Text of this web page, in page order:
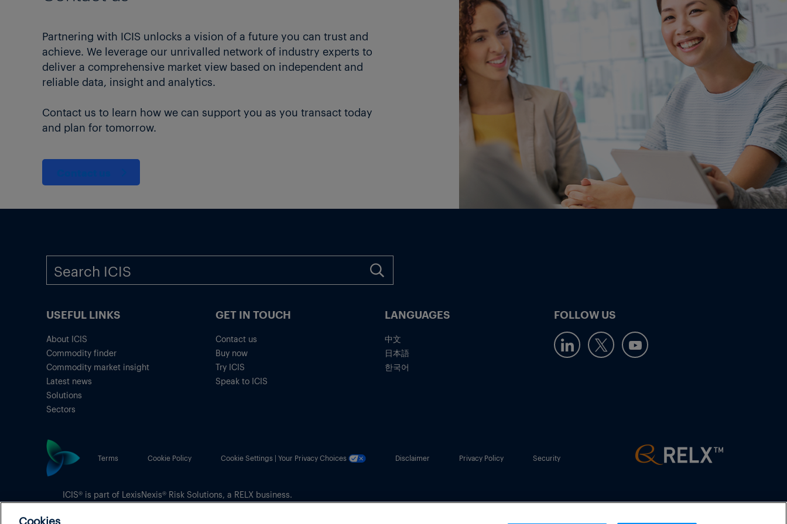
Partnering with ICIS unlocks a vision of a future you can trust and
achieve. We leverage our unrivalled network of industry experts to
deliver a comprehensive market view based on independent and
reliable data, insight and analytics.
Contact us to learn how we can support you as you transact today
and plan for tomorrow.
USEFUL LINKS
About ICIS
Commodity finder
Commodity market insight
Latest news
Solutions
Sectors
GET IN TOUCH
Contact us
Buy now
Try ICIS
Speak to ICIS
LANGUAGES
中文
日本語
한국어
FOLLOW US
Terms Cookie Policy Cookie Settings | Your Privacy Choices Disclaimer Privacy Policy Security
ICIS® is part of LexisNexis® Risk Solutions, a RELX business.
Cookies